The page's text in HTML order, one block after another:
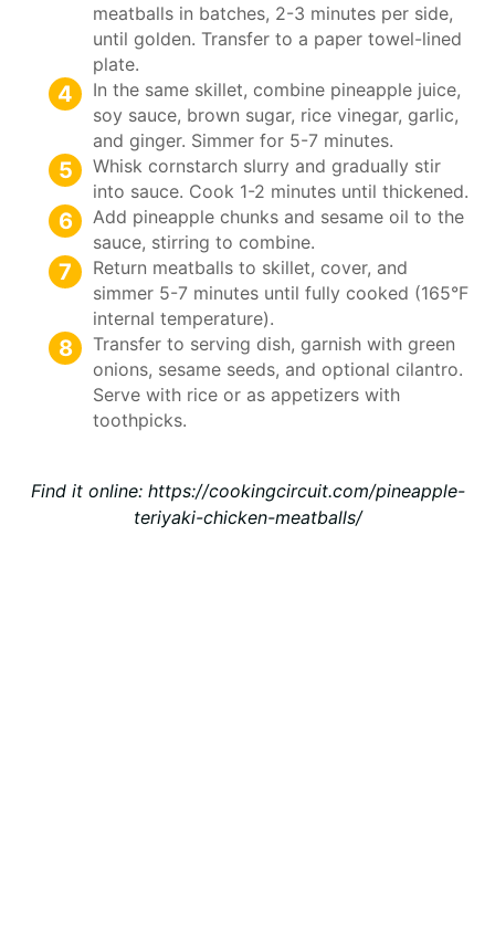
meatballs in batches, 2-3 minutes per side,
until golden. Transfer to a paper towel-lined
plate.
In the same skillet, combine pineapple juice,
soy sauce, brown sugar, rice vinegar, garlic,
and ginger. Simmer for 5-7 minutes.
Whisk cornstarch slurry and gradually stir
into sauce. Cook 1-2 minutes until thickened.
Add pineapple chunks and sesame oil to the
sauce, stirring to combine.
Return meatballs to skillet, cover, and
simmer 5-7 minutes until fully cooked (165°F
internal temperature).
Transfer to serving dish, garnish with green
onions, sesame seeds, and optional cilantro.
Serve with rice or as appetizers with
toothpicks.
Find it online: https://cookingcircuit.com/pineapple-
teriyaki-chicken-meatballs/